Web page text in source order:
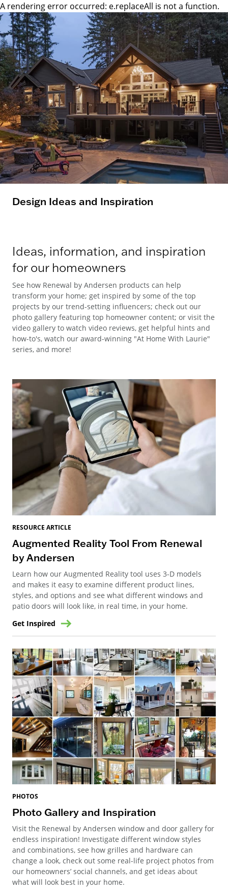
A rendering error occurred: e.replaceAll is not a function.
Design Ideas and Inspiration
Ideas, information, and inspiration
for our homeowners
See how Renewal by Andersen products can help
transform your home; get inspired by some of the top
projects by our trend-setting influencers; check out our
photo gallery featuring top homeowner content; or visit the
video gallery to watch video reviews, get helpful hints and
how-to's, watch our award-winning "At Home With Laurie"
series, and more!
RESOURCE ARTICLE
Augmented Reality Tool From Renewal
by Andersen
Learn how our Augmented Reality tool uses 3-D models
and makes it easy to examine different product lines,
styles, and options and see what different windows and
patio doors will look like, in real time, in your home.
Get Inspired
PHOTOS
Photo Gallery and Inspiration
Visit the Renewal by Andersen window and door gallery for
endless inspiration! Investigate different window styles
and combinations, see how grilles and hardware can
change a look, check out some real-life project photos from
our homeowners’ social channels, and get ideas about
what will look best in your home.